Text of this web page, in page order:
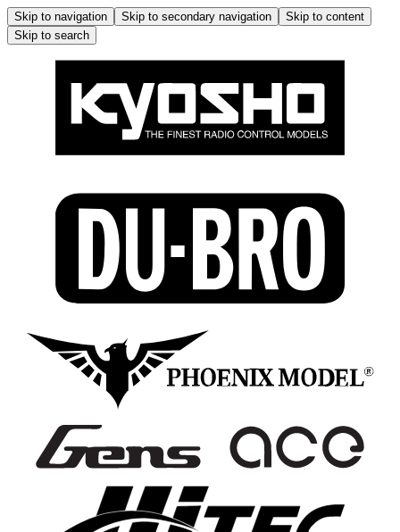
Skip to navigation Skip to secondary navigation
Skip to content
Skip to search